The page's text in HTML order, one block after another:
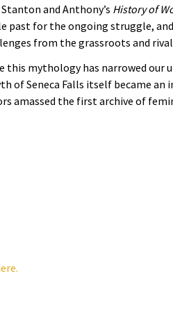
and Anthony’s History of
past for the ongoing struggle,
from the grassroots and
this mythology has narrowed
of Seneca Falls itself became
amassed the first archive of